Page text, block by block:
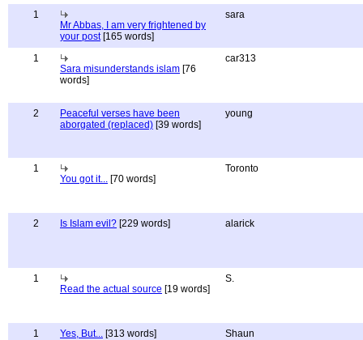
1
Mr Abbas, I am very frightened by
your post[165 words]
sara
1
Sara misunderstands islam [76
words]
car313
2
Peaceful verses have been
aborgated (replaced) [39 words]
young
1
You got it... [70 words]
Toronto
2 Is Islam evil? [229 words] alarick
1
Read the actual source [19 words]
S.
1 Yes, But... [313 words] Shaun